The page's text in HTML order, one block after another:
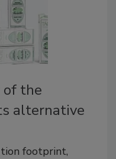
of the
alternative
footprint,